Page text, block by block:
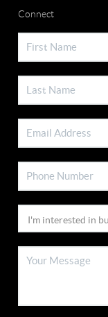
Connect